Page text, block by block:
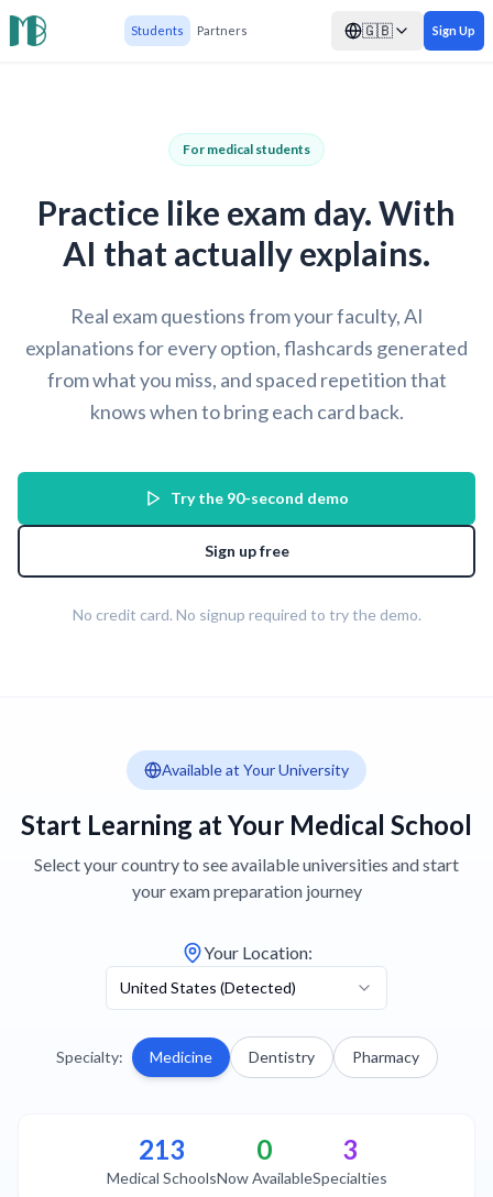
Students Partners 🇬🇧 Sign Up
For medical students
Practice like exam day. With
AI that actually explains.
Real exam questions from your faculty, AI
explanations for every option, flashcards generated
from what you miss, and spaced repetition that
knows when to bring each card back.
Try the 90-second demo
Sign up free
No credit card. No signup required to try the demo.
Available at Your University
Start Learning at Your Medical School
Select your country to see available universities and start
your exam preparation journey
Your Location:
United States (Detected)
Specialty: Medicine Dentistry Pharmacy
213
Medical Schools
0
Now Available
3
Specialties